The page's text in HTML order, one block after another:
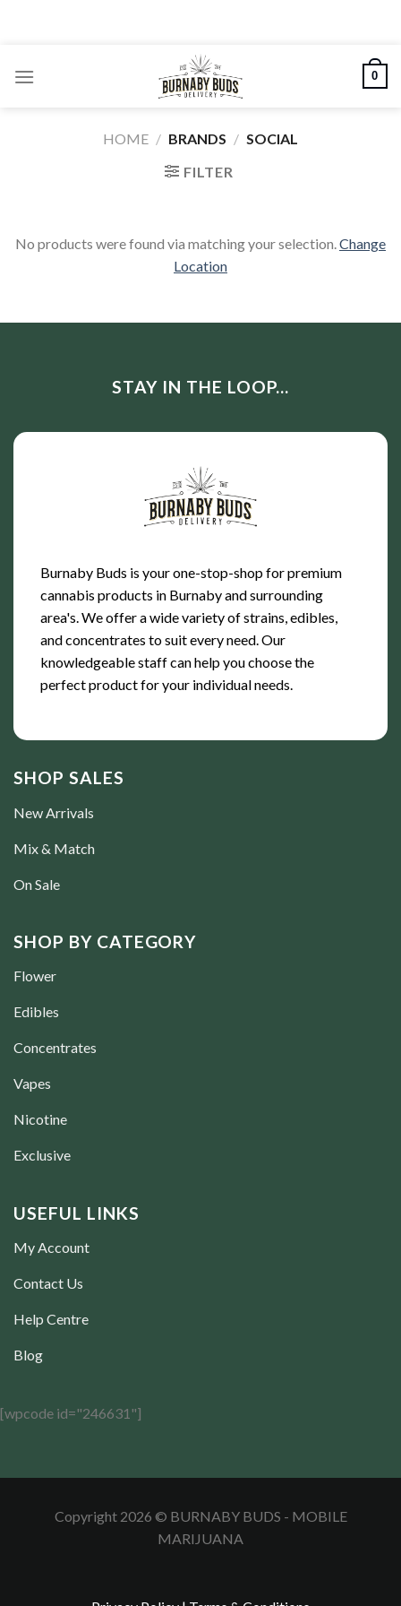
0
HOME / BRANDS / SOCIAL
FILTER
No products were found via matching your selection.Change
Location
STAY IN THE LOOP...
Burnaby Buds is your one-stop-shop for premium
cannabis products in Burnaby and surrounding
area's. We offer a wide variety of strains, edibles,
and concentrates to suit every need. Our
knowledgeable staff can help you choose the
perfect product for your individual needs.
SHOP SALES
New Arrivals
Mix & Match
On Sale
SHOP BY CATEGORY
Flower
Edibles
Concentrates
Vapes
Nicotine
Exclusive
USEFUL LINKS
My Account
Contact Us
Help Centre
Blog
[wpcode id="246631"]
Copyright 2026 © BURNABY BUDS - MOBILE
MARIJUANA